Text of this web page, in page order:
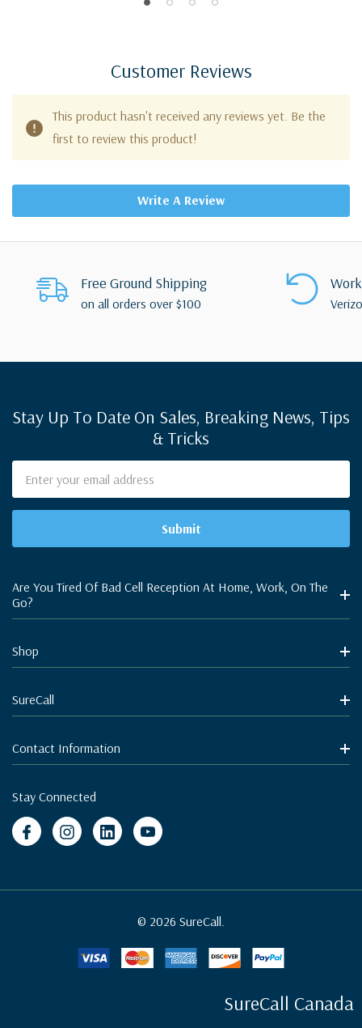
Customer Reviews
This product hasn't received any reviews yet. Be the
first to review this product!
Write A Review
Free Ground Shipping
on all orders over $100
Stay Up To Date On Sales, Breaking News, Tips
& Tricks
Address
Are You Tired Of Bad Cell Reception At Home, Work, On The
Go?
Shop
SureCall
Contact Information
Stay Connected
© 2026 SureCall.
SureCall Canada